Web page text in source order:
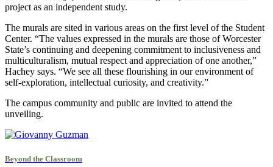
project as an independent study.
The murals are sited in various areas on the first level of the Student
Center. “The values expressed in the murals are those of Worcester
State’s continuing and deepening commitment to inclusiveness and
multiculturalism, mutual respect and appreciation of one another,”
Hachey says. “We see all these flourishing in our environment of
self-exploration, intellectual curiosity, and creativity.”
The campus community and public are invited to attend the
unveiling.
Beyond the Classroom